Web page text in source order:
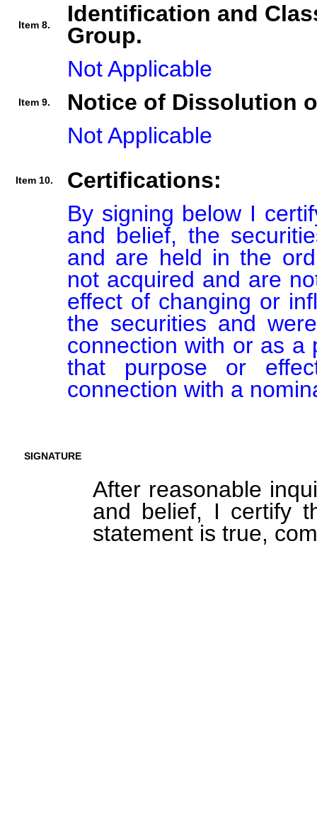
Item 8.
Identification and
Group.
Not Applicable
Item 9.
Notice of Dissolution
Not Applicable
Item 10.
Certifications:
By signing below I
and belief, the
and are held in the
not acquired and are
effect of changing or
the securities and
connection with or as a
that purpose or
connection with a
SIGNATURE
After reasonable
and belief, I certify
statement is true,